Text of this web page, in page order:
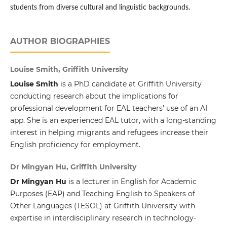
students from diverse cultural and linguistic backgrounds.
AUTHOR BIOGRAPHIES
Louise Smith, Griffith University
Louise Smith is a PhD candidate at Griffith University
conducting research about the implications for
professional development for EAL teachers’ use of an AI
app. She is an experienced EAL tutor, with a long-standing
interest in helping migrants and refugees increase their
English proficiency for employment.
Dr Mingyan Hu, Griffith University
Dr Mingyan Hu is a lecturer in English for Academic
Purposes (EAP) and Teaching English to Speakers of
Other Languages (TESOL) at Griffith University with
expertise in interdisciplinary research in technology-